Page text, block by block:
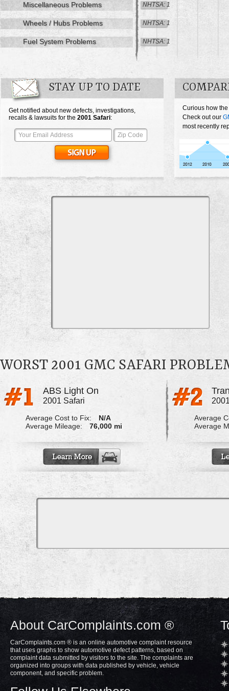
Miscellaneous Problems NHTSA: 1
Wheels / Hubs Problems NHTSA: 1
Fuel System Problems NHTSA: 1
STAY UP TO DATE
Get notified about new defects, investigations,
recalls & lawsuits for the 2001 Safari:
Curious how
Check out our
most recently
WORST 2001 GMC SAFARI
ABS Light On
2001 Safari
Average Cost to Fix:
N/A
Average Mileage:
76,000 mi
Average
Average
About CarComplaints.com ®
CarComplaints.com ® is an online automotive complaint resource
that uses graphs to show automotive defect patterns, based on
complaint data submitted by visitors to the site. The complaints are
organized into groups with data published by vehicle, vehicle
component, and specific problem.